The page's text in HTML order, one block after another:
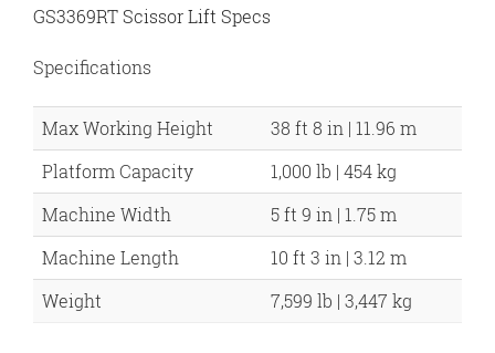
GS3369RT Scissor Lift Specs
Specifications
Max Working Height
38 ft 8 in | 11.96 m
Platform Capacity
1,000 lb | 454 kg
Machine Width
5 ft 9 in | 1.75 m
Machine Length
10 ft 3 in | 3.12 m
Weight
7,599 lb | 3,447 kg